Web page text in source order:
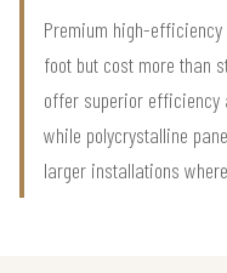
Premium high-
foot but cost more than
offer superior efficiency
while polycrystalline
larger installations